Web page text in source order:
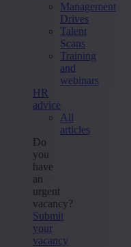
Management
Drives
Talent
Scans
Training
and
webinars
HR
advice
All
articles
Do
you
have
an
urgent
vacancy?
Submit
your
vacancy